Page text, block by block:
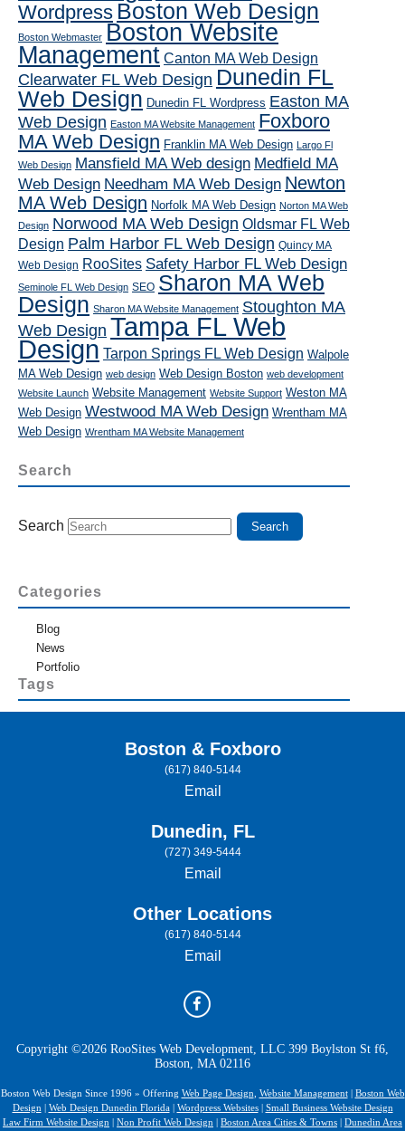
Wordpress Boston Web Design
Boston Webmaster Boston Website
Management Canton MA Web Design
Clearwater FL Web Design Dunedin FL
Web Design Dunedin FL Wordpress Easton MA
Web Design Easton MA Website Management Foxboro
MA Web Design Franklin MA Web Design Largo Fl
Web Design Mansfield MA Web design Medfield MA
Web Design Needham MA Web Design Newton
MA Web Design Norfolk MA Web Design Norton MA Web
Design Norwood MA Web Design Oldsmar FL Web
Design Palm Harbor FL Web Design Quincy MA
Web Design RooSites Safety Harbor FL Web Design
Seminole FL Web Design SEO Sharon MA Web
Design Sharon MA Website Management Stoughton MA
Web Design Tampa FL Web
Design Tarpon Springs FL Web Design Walpole
MA Web Design web design Web Design Boston web development
Website Launch Website Management Website Support Weston MA
Web Design Westwood MA Web Design Wrentham MA
Web Design Wrentham MA Website Management
Search
Search
Categories
Blog
News
Portfolio
Tags
Boston & Foxboro
(617) 840-5144
Email
Dunedin, FL
(727) 349-5444
Email
Other Locations
(617) 840-5144
Email
Copyright ©2026 RooSites Web Development, LLC 399 Boylston St f6,
Boston, MA 02116
Boston Web Design Since 1996 » Offering Web Page Design Website Management| Boston Web
Design | Web Design Dunedin Florida| Wordpress Websites| Small Business Website Design
Law Firm Website Design | Non Profit Web Design | Boston Area Cities & Towns | Dunedin Area